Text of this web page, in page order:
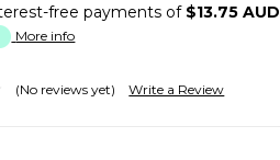
free payments of $13.75 AUD
More info
(No reviews yet) Write a Review